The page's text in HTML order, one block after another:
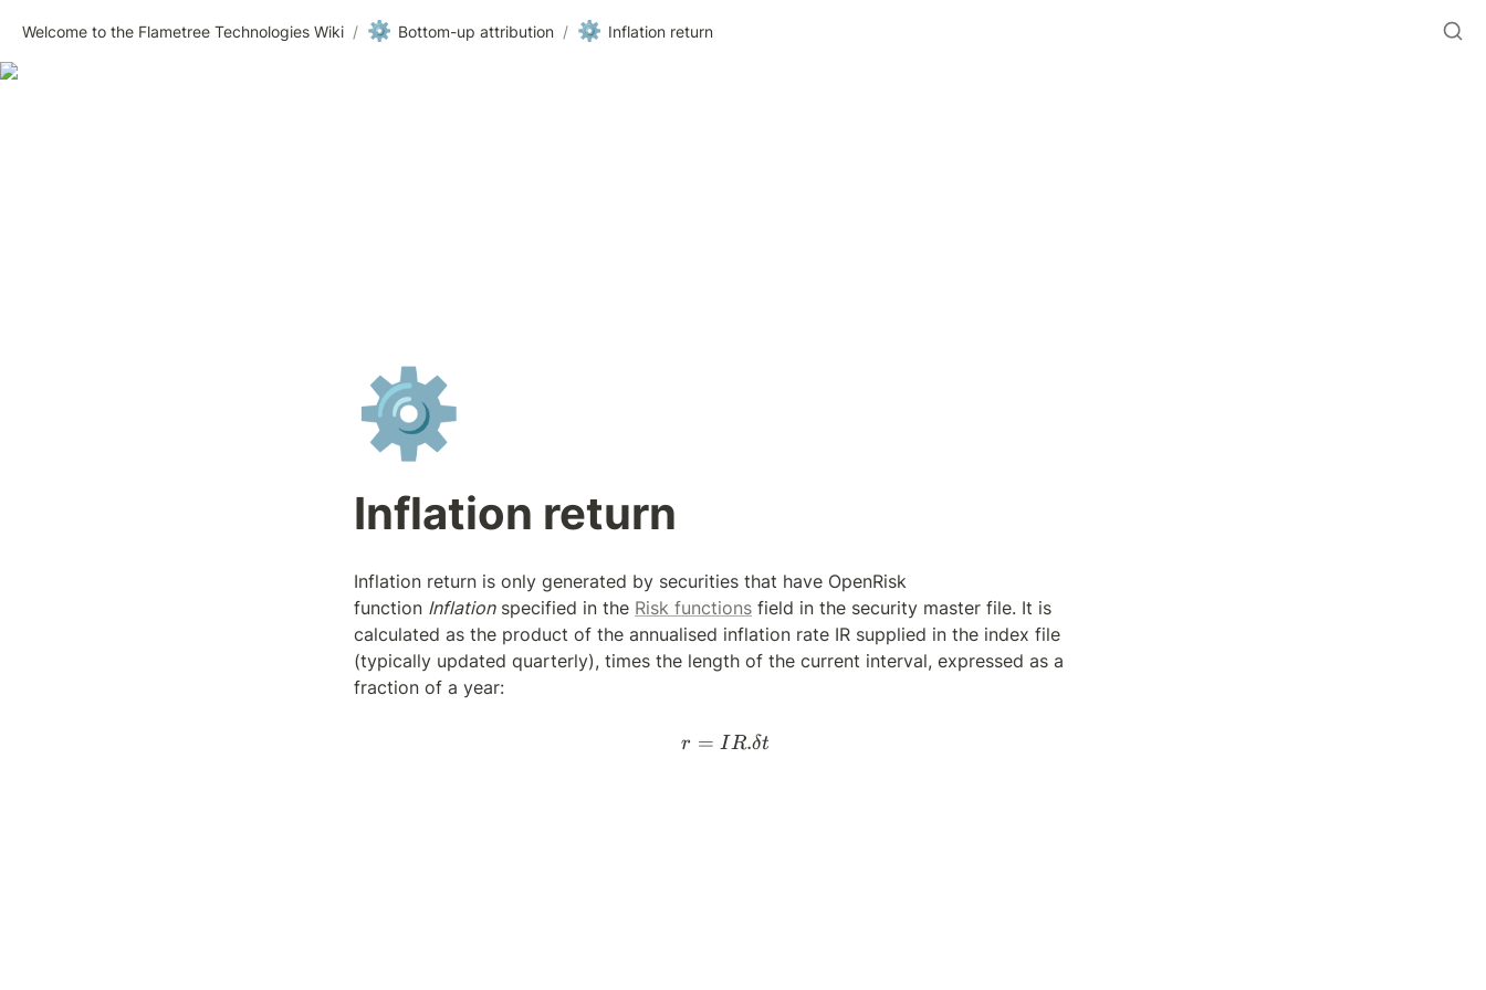
Welcome to the Flametree Technologies Wiki / ⚙️ Bottom-up attribution / ⚙️ Inflation return
⚙️
Inflation return
Inflation return is only generated by securities that have OpenRisk
function Inflation specified in the Risk functions field in the security master file. It is
calculated as the product of the annualised inflation rate IR supplied in the index file
(typically updated quarterly), times the length of the current interval, expressed as a
fraction of a year:
r = IR . \delta t
r = I R.δt